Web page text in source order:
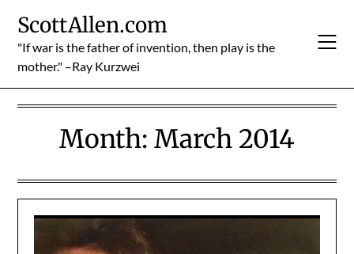
content
ScottAllen.com
"If war is the father of invention, then play is the
mother." –Ray Kurzwei
Month: March 2014